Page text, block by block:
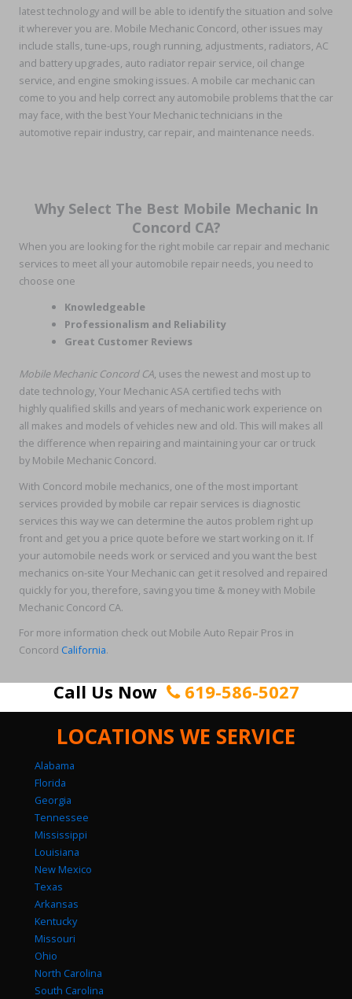
latest technology and will be able to identify the situation and solve
it wherever you are. Mobile Mechanic Concord, other issues may
include stalls, tune-ups, rough running, adjustments, radiators, AC
and battery upgrades, auto radiator repair service, oil change
service, and engine smoking issues. A mobile car mechanic can
come to you and help correct any automobile problems that the car
may face, with the best Your Mechanic technicians in the
automotive repair industry, car repair, and maintenance needs.
Why Select The Best Mobile Mechanic In
Concord CA?
When you are looking for the right mobile car repair and mechanic
services to meet all your automobile repair needs, you need to
choose one
Knowledgeable
Professionalism and Reliability
Great Customer Reviews
Mobile Mechanic Concord CA, uses the newest and most up to
date technology, Your Mechanic ASA certified techs with
highly qualified skills and years of mechanic work experience on
all makes and models of vehicles new and old. This will makes all
the difference when repairing and maintaining your car or truck
by Mobile Mechanic Concord.
With Concord mobile mechanics, one of the most important
services provided by mobile car repair services is diagnostic
services this way we can determine the autos problem right up
front and get you a price quote before we start working on it. If
your automobile needs work or serviced and you want the best
mechanics on-site Your Mechanic can get it resolved and repaired
quickly for you, therefore, saving you time & money with Mobile
Mechanic Concord CA.
For more information check out Mobile Auto Repair Pros in
Concord California.
Call Us Now 619-586-5027
LOCATIONS WE SERVICE
Alabama
Florida
Georgia
Tennessee
Mississippi
Louisiana
New Mexico
Texas
Arkansas
Kentucky
Missouri
Ohio
North Carolina
South Carolina